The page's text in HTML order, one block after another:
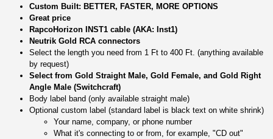
Custom Built: BETTER, FASTER, MORE OPTIONS
Great price
RapcoHorizon INST1 cable (AKA: Inst1)
Neutrik Gold RCA connectors
Select the length you need from 1 Ft to 400 Ft. (anything available
by request)
Select from Gold Straight Male, Gold Female, and Gold Right
Angle Male (Switchcraft)
Body label band (only available straight male)
Optional custom label (standard label is black text on white shrink)
Your name, company, or phone number
What it's connecting to or from, for example, "CD out"